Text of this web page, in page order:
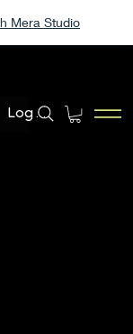
Mera Studio
Log In